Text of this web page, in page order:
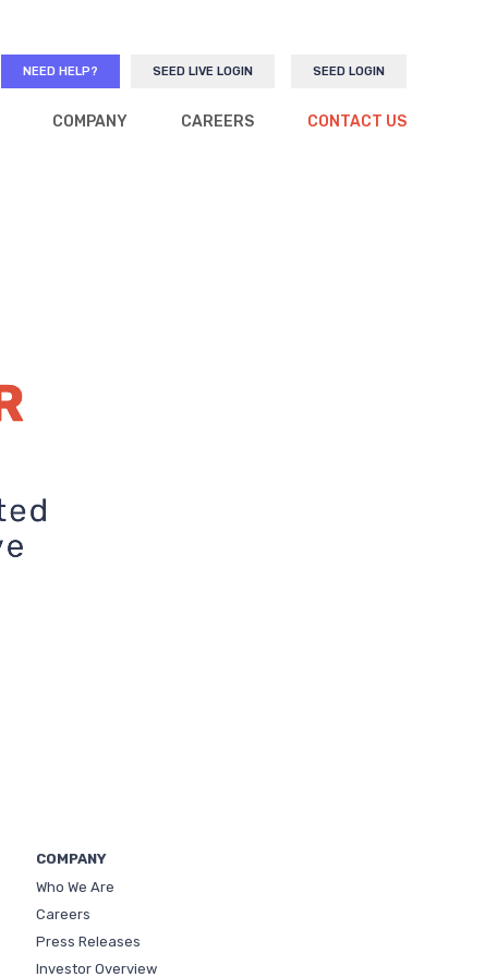
SEED LOGIN
SEED LIVE LOGIN
NEED HELP?
COMPANY CAREERS CONTACT US
COMPANY
Who We Are
Careers
Press Releases
Investor Overview